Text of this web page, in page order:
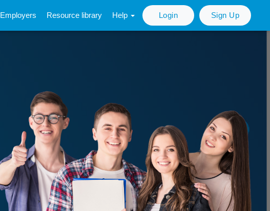
Employers Resource library Help Login Sign Up